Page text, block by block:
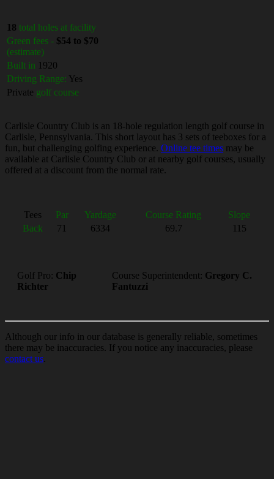
18 total holes at facility
Green fees - $54 to $70
(estimate)
Built in 1920
Driving Range: Yes
Private golf course
Carlisle Country Club is an 18-hole regulation length golf course in
Carlisle, Pennsylvania. This short layout has 3 sets of teeboxes for a
fun, but challenging golfing experience. Online tee times may be
available at Carlisle Country Club or at nearby golf courses, usually
offered at a discount from the normal rate.
Tees Par Yardage Course Rating
Slope
Back
71 6334 69.7 115
Golf Pro: Chip
Richter
Course Superintendent: Gregory C.
Fantuzzi
Although our info in our database is generally reliable, sometimes
there may be inaccuracies. If you notice any inaccuracies, please
contact us.